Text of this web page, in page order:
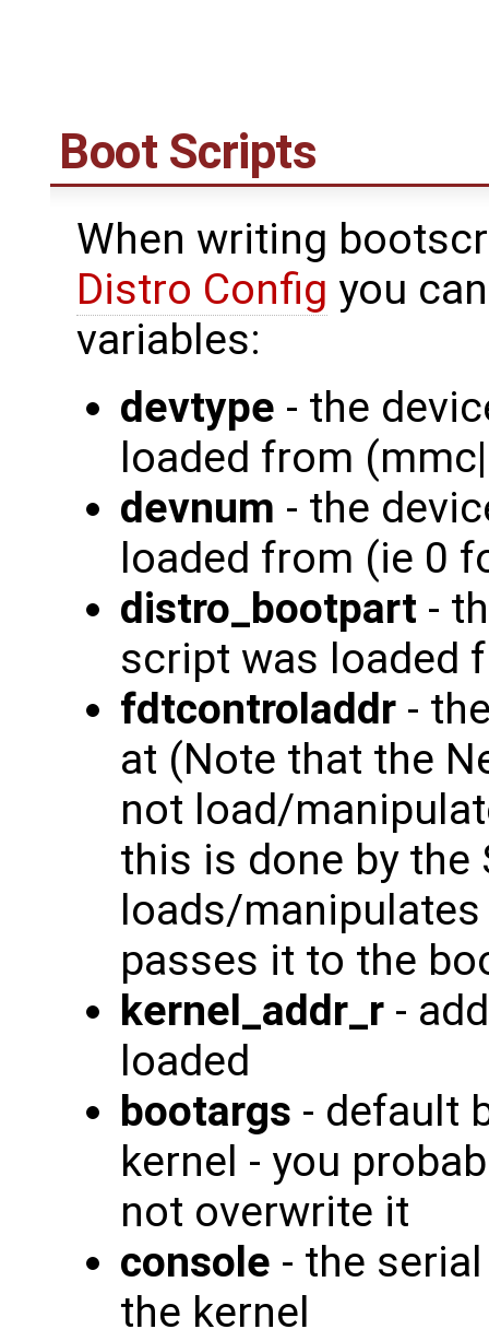
Boot Scripts
When writing
Distro Config you
variables:
devtype - the
loaded from
devnum - the
loaded from (ie 0
distro_bootpart -
script was loaded
fdtcontroladdr -
at (Note that the
not load/
this is done by the
loads/
passes it to the
kernel_addr_r -
loaded
bootargs - default
kernel - you
not overwrite it
console - the
the kernel